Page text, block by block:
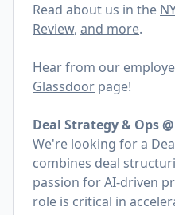
Read about us in the
Review, and more.
Hear from our
Glassdoor page!
Deal Strategy & Ops
We're looking for a
combines deal
passion for AI-driven
role is critical in